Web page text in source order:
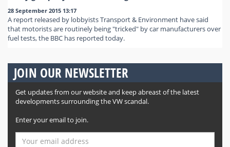
28 September 2015 13:17
A report released by lobbyists Transport & Environment have said
that motorists are routinely being "tricked" by car manufacturers over
fuel tests, the BBC has reported today.
JOIN OUR NEWSLETTER
Get updates from our website and keep abreast of the latest
developments surrounding the VW scandal.
Enter your email to join.